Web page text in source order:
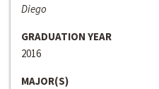
Diego
GRADUATION YEAR
2016
MAJOR(S)